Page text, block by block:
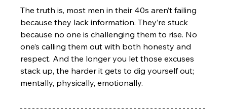
The truth is, most men in their 40s aren’t failing
because they lack information. They’re stuck
because no one is challenging them to rise. No
one’s calling them out with both honesty and
respect. And the longer you let those excuses
stack up, the harder it gets to dig yourself out;
mentally, physically, emotionally.